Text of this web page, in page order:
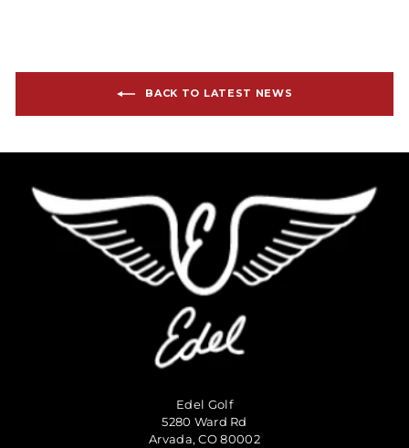
BACK TO LATEST NEWS
Edel Golf
5280 Ward Rd
Arvada, CO 80002